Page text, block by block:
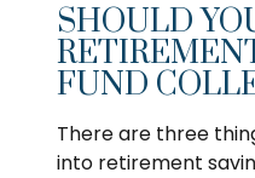
SHOULD
FUND
There are three
into retirement